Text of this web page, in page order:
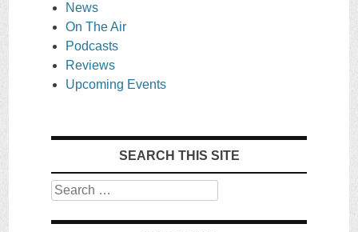
News
On The Air
Podcasts
Reviews
Upcoming Events
SEARCH THIS SITE
Search